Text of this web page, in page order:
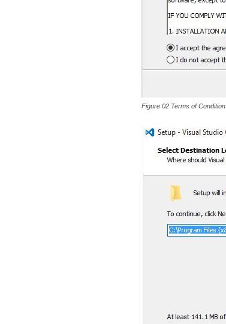
Figure 02 Terms of Condition